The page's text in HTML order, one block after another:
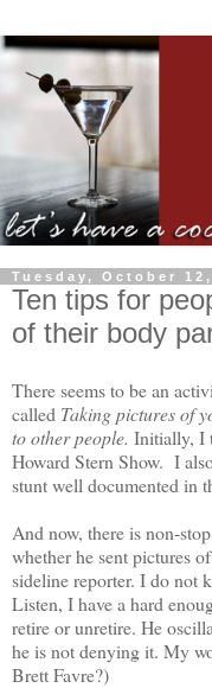
Tuesday, October 12,
Ten tips for
of their body
There seems to be an
called Taking pictures of
to other people. Initially, I
Howard Stern Show. I
stunt well documented in
And now, there is non-
whether he sent pictures
sideline reporter. I do not
Listen, I have a hard
retire or unretire. He
he is not denying it. My
Brett Favre?)